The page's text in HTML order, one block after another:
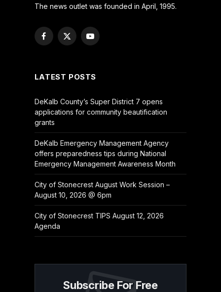
The news outlet was founded in April, 1995.
Facebook
X
YouTube
LATEST POSTS
DeKalb County’s Super District 7 opens
applications for community beautification
grants
DeKalb Emergency Management Agency
offers preparedness tips during National
Emergency Management Awareness Month
City of Stonecrest August Work Session –
August 10, 2026 @ 6pm
City of Stonecrest TIPS August 12, 2026
Agenda
Subscribe For Free